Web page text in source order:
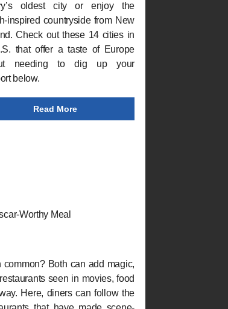
oldest city or enjoy the
inspired countryside from New
Check out these14 cities in
that offer a taste of Europe
needing to dig up your
below.
Read More
Worthy Meal
Both can add magic,
seen in movies, food
Here, diners can follow the